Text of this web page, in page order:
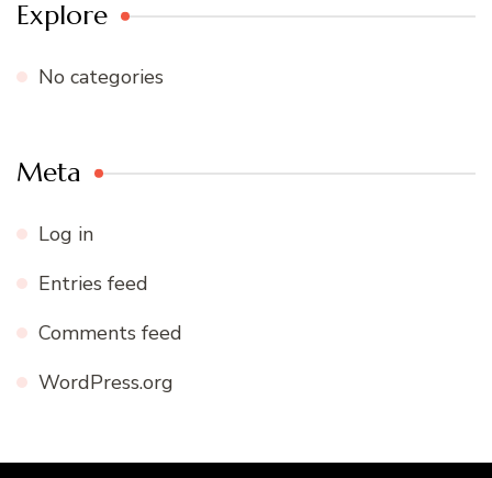
Explore
No categories
Meta
Log in
Entries feed
Comments feed
WordPress.org